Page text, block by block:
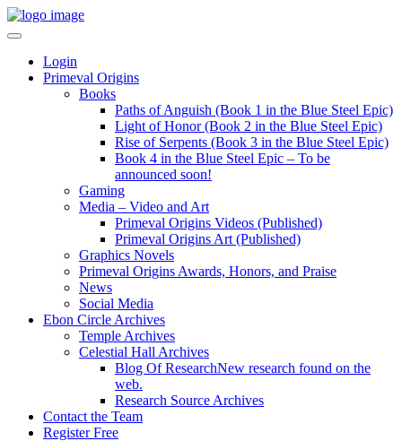
Login
Primeval Origins
Books
Paths of Anguish (Book 1 in the Blue Steel Epic)
Light of Honor (Book 2 in the Blue Steel Epic)
Rise of Serpents (Book 3 in the Blue Steel Epic)
Book 4 in the Blue Steel Epic – To be
announced soon!
Gaming
Media – Video and Art
Primeval Origins Videos (Published)
Primeval Origins Art (Published)
Graphics Novels
Primeval Origins Awards, Honors, and Praise
News
Social Media
Ebon Circle Archives
Temple Archives
Celestial Hall Archives
Blog Of ResearchNew research found on the
web.
Research Source Archives
Contact the Team
Register Free